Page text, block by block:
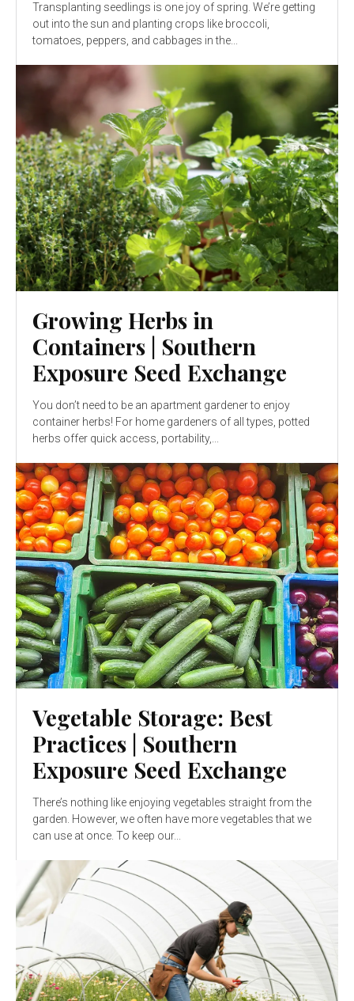
Transplanting seedlings is one joy of spring. We’re getting
out into the sun and planting crops like broccoli,
tomatoes, peppers, and cabbages in the...
Growing Herbs in
Containers | Southern
Exposure Seed Exchange
You don’t need to be an apartment gardener to enjoy
container herbs! For home gardeners of all types, potted
herbs offer quick access, portability,...
Vegetable Storage: Best
Practices | Southern
Exposure Seed Exchange
There’s nothing like enjoying vegetables straight from the
garden. However, we often have more vegetables that we
can use at once. To keep our...